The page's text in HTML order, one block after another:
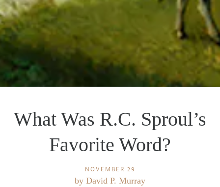
What Was R.C. Sproul’s
Favorite Word?
NOVEMBER 29
by David P. Murray